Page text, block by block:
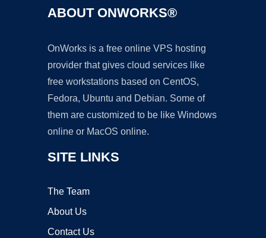
ABOUT ONWORKS®
OnWorks is a free online VPS hosting
provider that gives cloud services like
free workstations based on CentOS,
Fedora, Ubuntu and Debian. Some of
them are customized to be like Windows
online or MacOS online.
SITE LINKS
The Team
About Us
Contact Us